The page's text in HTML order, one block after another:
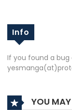
Info
If you found a bug
YOU